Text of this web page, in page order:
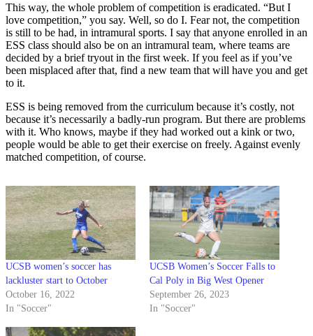
This way, the whole problem of competition is eradicated. “But I
love competition,” you say. Well, so do I. Fear not, the competition
is still to be had, in intramural sports. I say that anyone enrolled in an
ESS class should also be on an intramural team, where teams are
decided by a brief tryout in the first week. If you feel as if you’ve
been misplaced after that, find a new team that will have you and get
to it.
ESS is being removed from the curriculum because it’s costly, not
because it’s necessarily a badly-run program. But there are problems
with it. Who knows, maybe if they had worked out a kink or two,
people would be able to get their exercise on freely. Against evenly
matched competition, of course.
UCSB women’s soccer has
lackluster start to October
October 16, 2022
In "Soccer"
UCSB Women’s Soccer Falls to
Cal Poly in Big West Opener
September 26, 2023
In "Soccer"